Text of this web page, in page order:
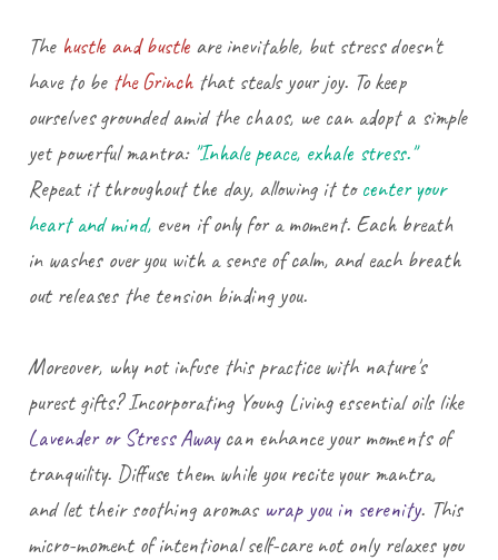
The hustle and bustleare inevitable, but stress doesn't
have to be the Grinchthat steals your joy. To keep
ourselves grounded amid the chaos, we can adopt a simple
yet powerful mantra: "Inhale peace, exhale stress."
Repeat it throughout the day, allowing it to center your
heart and mind, even if only for a moment. Each breath
in washes over you with a sense of calm, and each breath
out releases the tension binding you.
Moreover, why not infuse this practice with nature's
purest gifts? Incorporating Young Living essential oils like
Lavender or Stress Awaycan enhance your moments of
tranquility. Diffuse them while you recite your mantra,
and let their soothing aromas wrap you in serenity. This
micro-moment of intentional self-care not only relaxes you